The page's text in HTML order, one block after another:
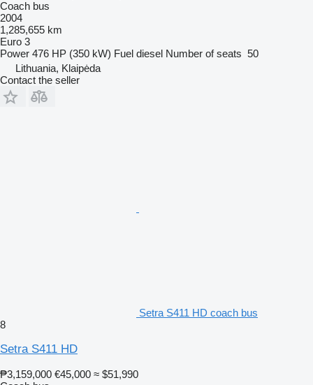
Coach bus
2004
1,285,655 km
Euro 3
Power 476 HP (350 kW) Fuel diesel Number of seats 50
Lithuania, Klaipėda
Contact the seller
Setra S411 HD coach bus
8
Setra S411 HD
₱3,159,000 €45,000 ≈ $51,990